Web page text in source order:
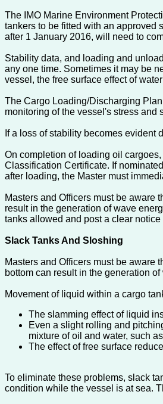
The IMO Marine Environment
tankers to be fitted with an approved
after 1 January 2016, will need to
Stability data, and loading and
any one time. Sometimes it may be
vessel, the free surface effect of
The Cargo Loading/Discharging
monitoring of the vessel's stress
If a loss of stability becomes
On completion of loading oil
Classification Certificate. If
after loading, the Master must
Masters and Officers must be aware
result in the generation of wave
tanks allowed and post a clear
Slack Tanks And Sloshing
Masters and Officers must be aware
bottom can result in the generation
Movement of liquid within a cargo
The slamming effect of liquid
Even a slight rolling and
mixture of oil and water, such
The effect of free surface
To eliminate these problems, slack
condition while the vessel is at sea.